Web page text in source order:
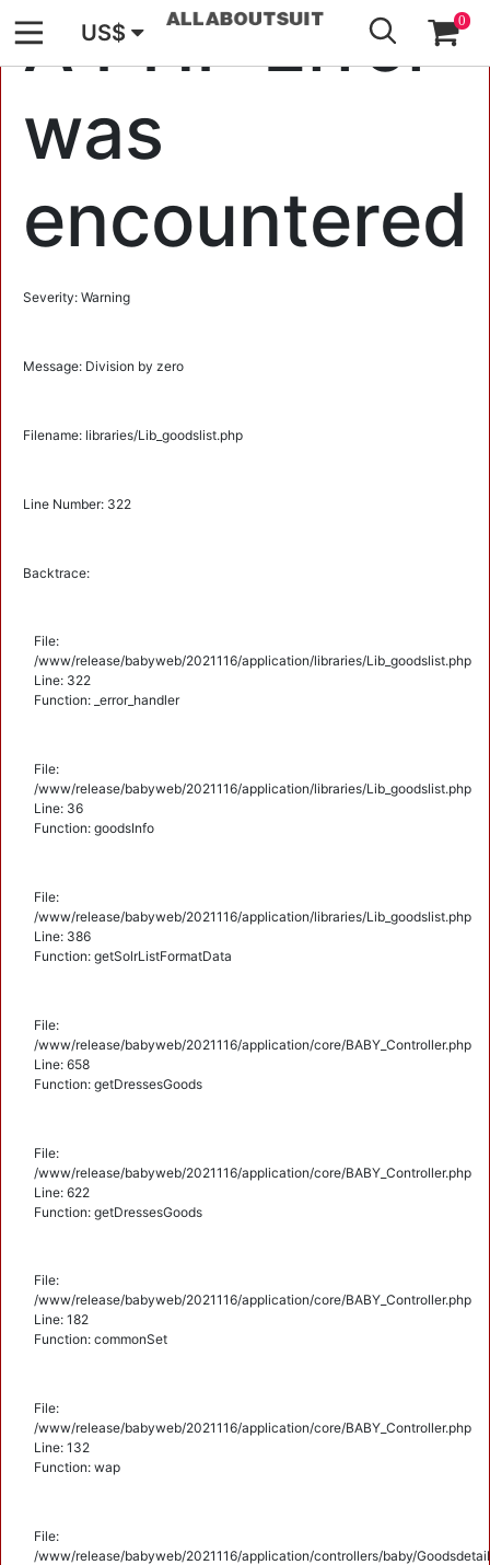
A PHP Error
was
encountered
Severity: Warning
Message: Division by zero
Filename: libraries/Lib_goodslist.php
Line Number: 322
Backtrace:
File:
/www/release/babyweb/2021116/application/libraries/Lib_goodslist.php
Line: 322
Function: _error_handler
File:
/www/release/babyweb/2021116/application/libraries/Lib_goodslist.php
Line: 36
Function: goodsInfo
File:
/www/release/babyweb/2021116/application/libraries/Lib_goodslist.php
Line: 386
Function: getSolrListFormatData
File:
/www/release/babyweb/2021116/application/core/BABY_Controller.php
Line: 658
Function: getDressesGoods
File:
/www/release/babyweb/2021116/application/core/BABY_Controller.php
Line: 622
Function: getDressesGoods
File:
/www/release/babyweb/2021116/application/core/BABY_Controller.php
Line: 182
Function: commonSet
File:
/www/release/babyweb/2021116/application/core/BABY_Controller.php
Line: 132
Function: wap
File:
/www/release/babyweb/2021116/application/controllers/baby/
US$ 0